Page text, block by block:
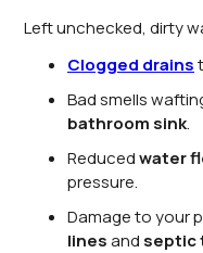
Left unchecked, dirty
Clogged drains
Bad smells
bathroom sink.
Reducedwater
pressure.
Damage to your
linesand septic